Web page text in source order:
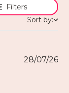
Filters
Sort by:
28/07/26